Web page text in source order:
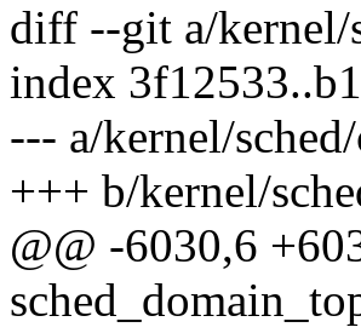
diff --git a/kernel/
index
--- a/kernel/
+++ b/kernel/
@@ -6030,6